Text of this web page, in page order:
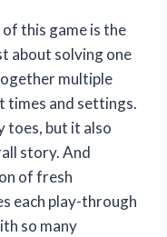
this game is the
about solving one
multiple
times and settings.
toes, but it also
story. And
of fresh
each play-through
so many